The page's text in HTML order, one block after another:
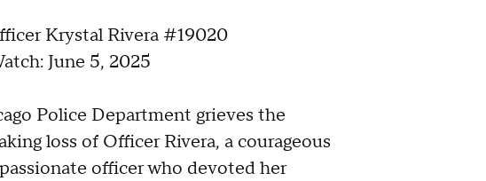
Krystal Rivera #19020
June 5, 2025
Police Department grieves the
loss of Officer Rivera, a courageous
officer who devoted her